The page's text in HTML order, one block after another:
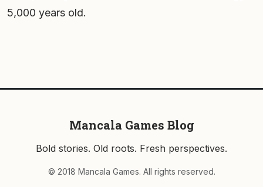
5,000 years old.
Mancala Games Blog
Bold stories. Old roots. Fresh perspectives.
© 2018 Mancala Games. All rights reserved.